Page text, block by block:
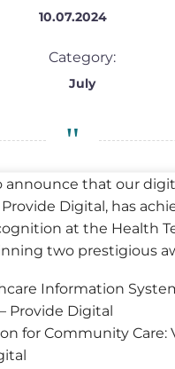
10.07.2024
Category:
July
announce that our
Digital, has
at the Health
two prestigious
Information
Provide Digital
for Community Care: